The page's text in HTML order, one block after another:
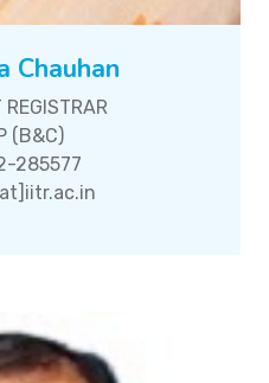
Chauhan
(B&C)
285577